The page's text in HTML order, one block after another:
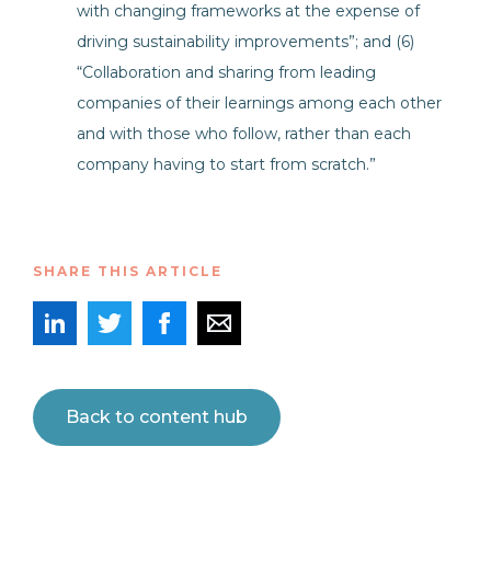
with changing frameworks at the expense of
driving sustainability improvements”; and (6)
“Collaboration and sharing from leading
companies of their learnings among each other
and with those who follow, rather than each
company having to start from scratch.”
SHARE THIS ARTICLE
Back to content hub